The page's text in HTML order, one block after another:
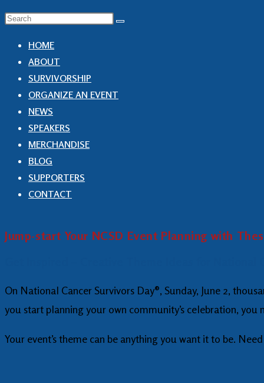
HOME
ABOUT
SURVIVORSHIP
ORGANIZE AN EVENT
NEWS
SPEAKERS
MERCHANDISE
BLOG
SUPPORTERS
CONTACT
Jump-start Your NCSD Event Planning with
On National Cancer Survivors Day®, Sunday, June 2,
you start planning your own community’s celebration,
Your event’s theme can be anything you want it to be.